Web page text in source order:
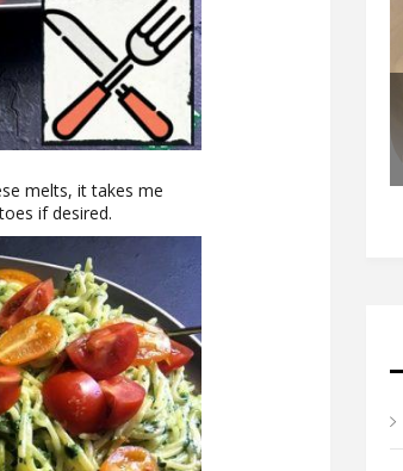
melts, it takes me
if desired.